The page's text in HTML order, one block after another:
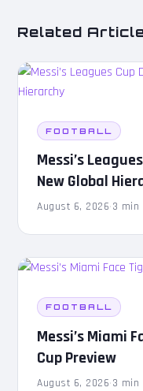
Related
FOOTBALL
Messi’s
New Global
August 6, 2026·3 min
FOOTBALL
Messi’s Miami
Cup Preview
August 6, 2026·3 min